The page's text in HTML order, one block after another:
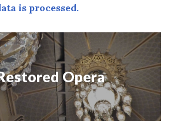
is processed.
Opera